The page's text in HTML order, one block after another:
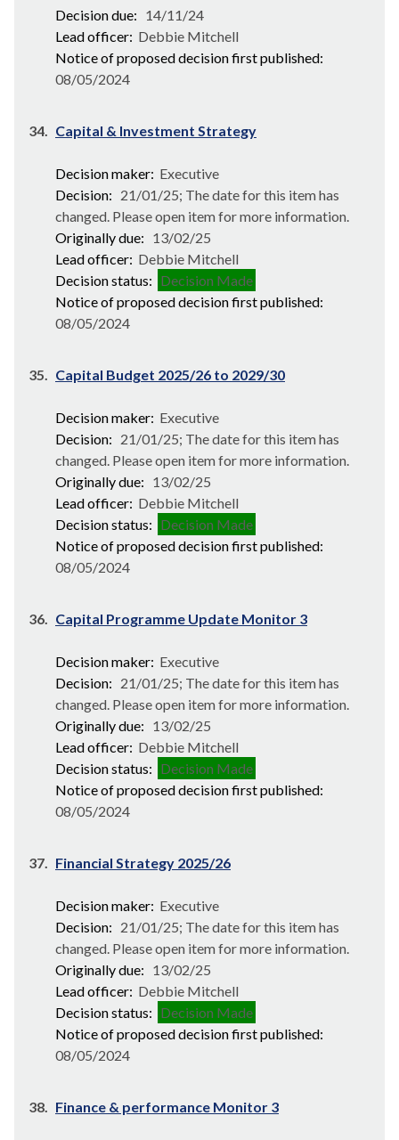
Decision due: 14/11/24
Lead officer: Debbie Mitchell
Notice of proposed decision first published:
08/05/2024
34. Capital & Investment Strategy
Decision maker: Executive
Decision: 21/01/25; The date for this item has
changed. Please open item for more information.
Originally due: 13/02/25
Lead officer: Debbie Mitchell
Decision status: Decision Made
Notice of proposed decision first published:
08/05/2024
35. Capital Budget 2025/26 to 2029/30
Decision maker: Executive
Decision: 21/01/25; The date for this item has
changed. Please open item for more information.
Originally due: 13/02/25
Lead officer: Debbie Mitchell
Decision status: Decision Made
Notice of proposed decision first published:
08/05/2024
36. Capital Programme Update Monitor 3
Decision maker: Executive
Decision: 21/01/25; The date for this item has
changed. Please open item for more information.
Originally due: 13/02/25
Lead officer: Debbie Mitchell
Decision status: Decision Made
Notice of proposed decision first published:
08/05/2024
37. Financial Strategy 2025/26
Decision maker: Executive
Decision: 21/01/25; The date for this item has
changed. Please open item for more information.
Originally due: 13/02/25
Lead officer: Debbie Mitchell
Decision status: Decision Made
Notice of proposed decision first published:
08/05/2024
38. Finance & performance Monitor 3